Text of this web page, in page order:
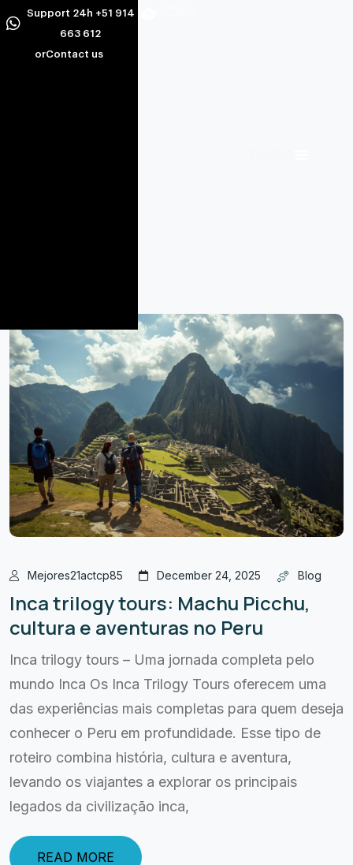
Support 24h +51 914
663 612
orContact us
Mejores21actcp85 December 24, 2025 Blog
Inca trilogy tours: Machu Picchu,
cultura e aventuras no Peru
Inca trilogy tours – Uma jornada completa pelo
mundo Inca Os Inca Trilogy Tours oferecem uma
das experiências mais completas para quem deseja
conhecer o Peru em profundidade. Esse tipo de
roteiro combina história, cultura e aventura,
levando os viajantes a explorar os principais
legados da civilização inca,
READ MORE